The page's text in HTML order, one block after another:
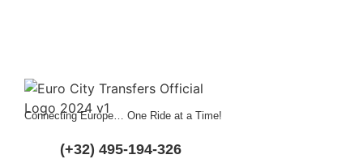
Connecting Europe… One Ride at a Time!
(+32) 495-194-326